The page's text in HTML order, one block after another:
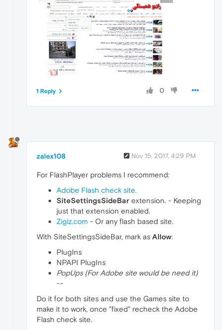
0
1 Reply
zalex108 Nov 15, 2017, 4:29 PM
For FlashPlayer problems I recommend:
Adobe Flash check site.
SiteSettingsSideBar extension. - Keeping
just that extension enabled.
Zigiz.com - Or any flash based site.
With SiteSettingsSideBar, mark as Allow:
PlugIns
NPAPI PlugIns
PopUps (For Adobe site would be need it)
--
Do it for both sites and use the Games site to
make it to work, once "fixed" recheck the Adobe
Flash check site.